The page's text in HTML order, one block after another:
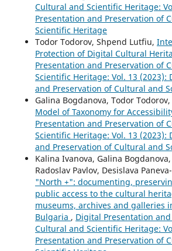
Cultural and Scientific Heritage:
Presentation and Preservation of
Scientific Heritage
Todor Todorov, Shpend Lutfiu,
Protection of Digital Cultural
Presentation and Preservation of
Scientific Heritage: Vol. 13 (2023):
and Preservation of Cultural and
Galina Bogdanova, Todor
Model of Taxonomy for
Presentation and Preservation of
Scientific Heritage: Vol. 13 (2023):
and Preservation of Cultural and
Kalina Ivanova, Galina
Radoslav Pavlov, Desislava
"North +": documenting,
public access to the cultural
museums, archives and galleries
Bulgaria , Digital Presentation
Cultural and Scientific Heritage:
Presentation and Preservation of